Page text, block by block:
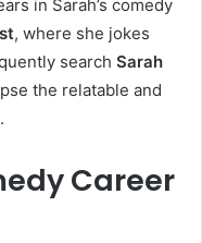
in Sarah’s comedy
, where she jokes
search Sarah
the relatable and
Career